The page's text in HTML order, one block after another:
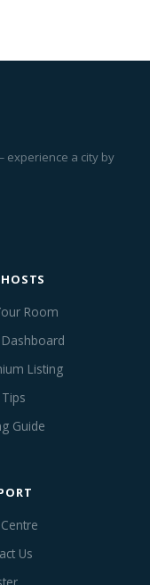
experience a city by
Room
Listing
Guide
Us